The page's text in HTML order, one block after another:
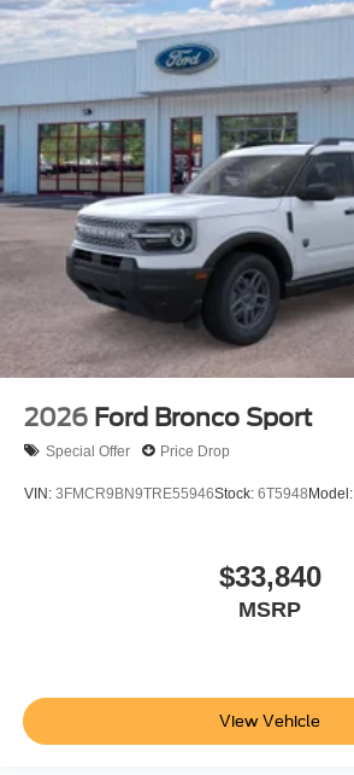
2026 Ford Bronco Sport
Special Offer Price Drop
VIN: 3FMCR9BN9TRE55946Stock: 6T5948Model:
$33,840
MSRP
View Vehicle